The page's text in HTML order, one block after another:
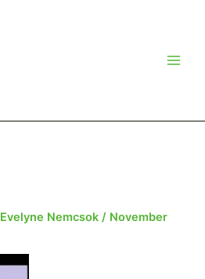
Evelyne Nemcsok/ November